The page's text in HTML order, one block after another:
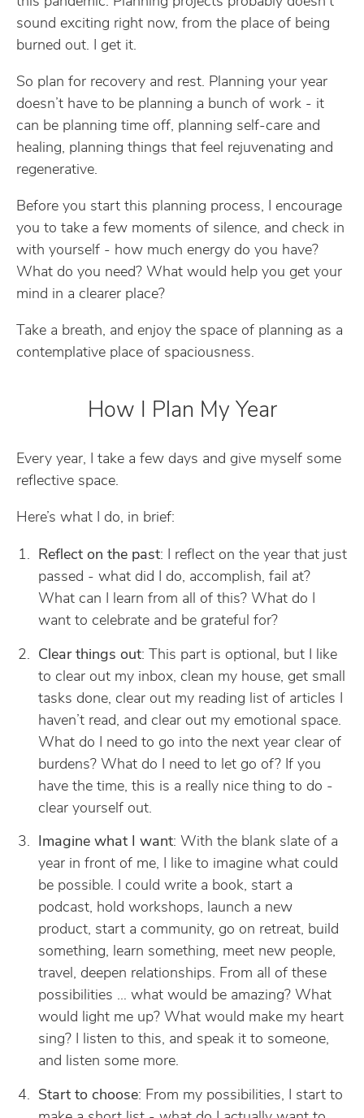
sound exciting right now, from the place of being
burned out. I get it.
So plan for recovery and rest. Planning your year
doesn’t have to be planning a bunch of work - it
can be planning time off, planning self-care and
healing, planning things that feel rejuvenating and
regenerative.
Before you start this planning process, I encourage
you to take a few moments of silence, and check in
with yourself - how much energy do you have?
What do you need? What would help you get your
mind in a clearer place?
Take a breath, and enjoy the space of planning as a
contemplative place of spaciousness.
How I Plan My Year
Every year, I take a few days and give myself some
reflective space.
Here’s what I do, in brief:
Reflect on the past: I reflect on the year that just
passed - what did I do, accomplish, fail at?
What can I learn from all of this? What do I
want to celebrate and be grateful for?
Clear things out: This part is optional, but I like
to clear out my inbox, clean my house, get small
tasks done, clear out my reading list of articles I
haven’t read, and clear out my emotional space.
What do I need to go into the next year clear of
burdens? What do I need to let go of? If you
have the time, this is a really nice thing to do -
clear yourself out.
Imagine what I want: With the blank slate of a
year in front of me, I like to imagine what could
be possible. I could write a book, start a
podcast, hold workshops, launch a new
product, start a community, go on retreat, build
something, learn something, meet new people,
travel, deepen relationships. From all of these
possibilities … what would be amazing? What
would light me up? What would make my heart
sing? I listen to this, and speak it to someone,
and listen some more.
Start to choose: From my possibilities, I start to